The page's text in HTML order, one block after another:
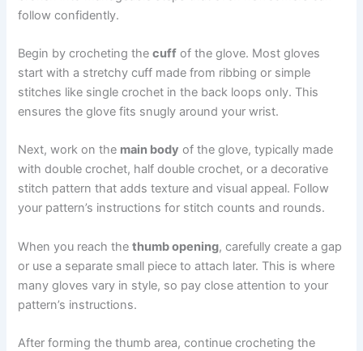
follow confidently.
Begin by crocheting thecuff of the glove. Most gloves
start with a stretchy cuff made from ribbing or simple
stitches like single crochet in the back loops only. This
ensures the glove fits snugly around your wrist.
Next, work on the main body of the glove, typically made
with double crochet, half double crochet, or a decorative
stitch pattern that adds texture and visual appeal. Follow
your pattern’s instructions for stitch counts and rounds.
When you reach thethumb opening, carefully create a gap
or use a separate small piece to attach later. This is where
many gloves vary in style, so pay close attention to your
pattern’s instructions.
After forming the thumb area, continue crocheting the